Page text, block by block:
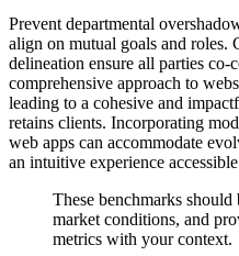
Prevent departmental
align on mutual goals and roles.
delineation ensure all parties co-
comprehensive approach to
leading to a cohesive and
retains clients. Incorporating
web apps can accommodate
an intuitive experience
These benchmarks
market conditions, and
metrics with your context.